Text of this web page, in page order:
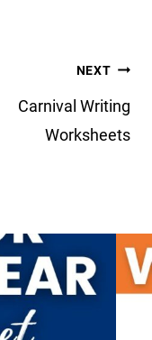
NEXT
Carnival Writing
Worksheets